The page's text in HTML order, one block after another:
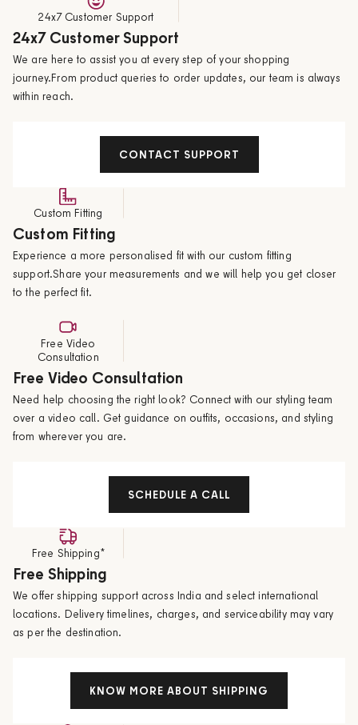
24x7 Customer Support
24x7 Customer Support
We are here to assist you at every step of your shopping
journey.From product queries to order updates, our team is always
within reach.
CONTACT SUPPORT
Custom Fitting
Custom Fitting
Experience a more personalised fit with our custom fitting
support.Share your measurements and we will help you get closer
to the perfect fit.
Free Video
Consultation
Free Video Consultation
Need help choosing the right look? Connect with our styling team
over a video call. Get guidance on outfits, occasions, and styling
from wherever you are.
SCHEDULE A CALL
Free Shipping*
Free Shipping
We offer shipping support across India and select international
locations. Delivery timelines, charges, and serviceability may vary
as per the destination.
KNOW MORE ABOUT SHIPPING